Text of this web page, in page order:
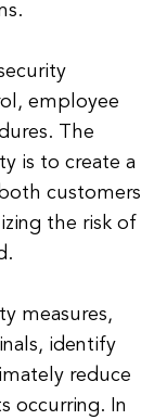
employee
The
is to create a
customers
the risk of
measures,
identify
reduce
occurring. In